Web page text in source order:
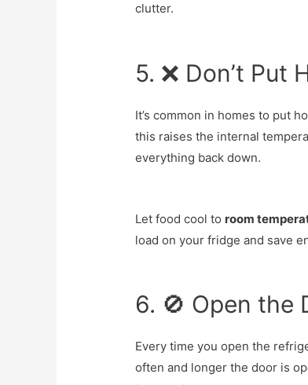
clutter.
5. ❌ Don’t
It’s common in homes to put
this raises the internal
everything back down.
Let food cool to room
load on your fridge and save
6. 🚫 Open the
Every time you open the
often and longer the door is